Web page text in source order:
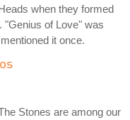
when they formed
"Genius of Love" was
it once.
Stones are among our